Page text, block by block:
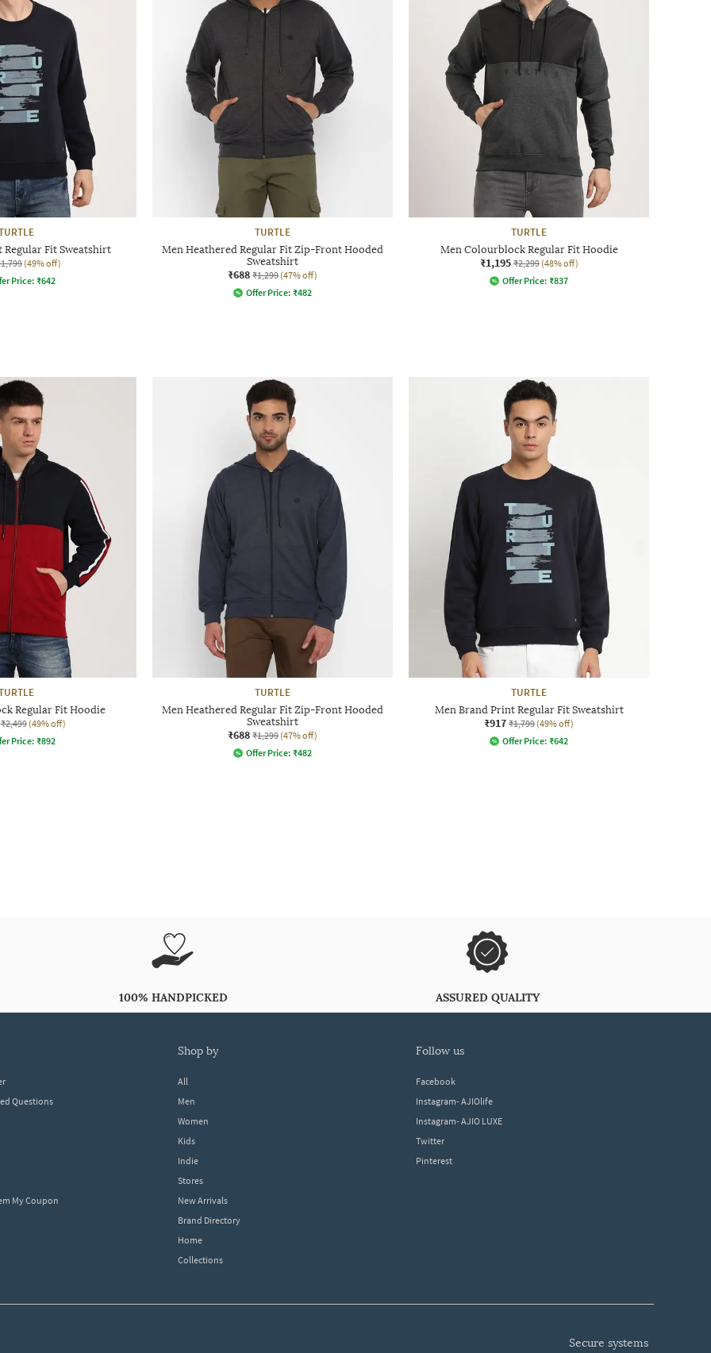
Fit Sweatshirt
(49% off)
Price: ₹642
TURTLE
Men Heathered Regular Fit Zip-Front Hooded
Sweatshirt
₹688 ₹1,299 (47% off)
Offer Price: ₹482
TURTLE
Men Colourblock Regular Fit Hoodie
₹1,195 ₹2,299 (48% off)
Offer Price: ₹837
Regular Fit Hoodie
₹2,499 (49% off)
Price: ₹892
TURTLE
Men Heathered Regular Fit Zip-Front Hooded
Sweatshirt
₹688 ₹1,299 (47% off)
Offer Price: ₹482
TURTLE
Men Brand Print Regular Fit Sweatshirt
₹917 ₹1,799 (49% off)
Offer Price: ₹642
100% HANDPICKED ASSURED QUALITY
Questions
My Coupon
shop by
All
Men
Women
Kids
Indie
Stores
New Arrivals
Brand Directory
Home
Collections
follow us
Facebook
Instagram- AJIOlife
Instagram- AJIO LUXE
Twitter
Pinterest
secure systems